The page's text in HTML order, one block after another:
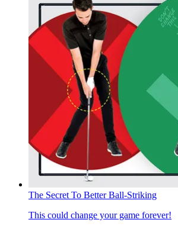
The Secret To Better Ball-Striking
This could change your game forever!